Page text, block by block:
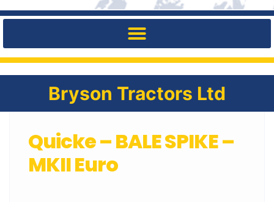
Bryson Tractors Ltd
Quicke – BALE SPIKE –
MKII Euro